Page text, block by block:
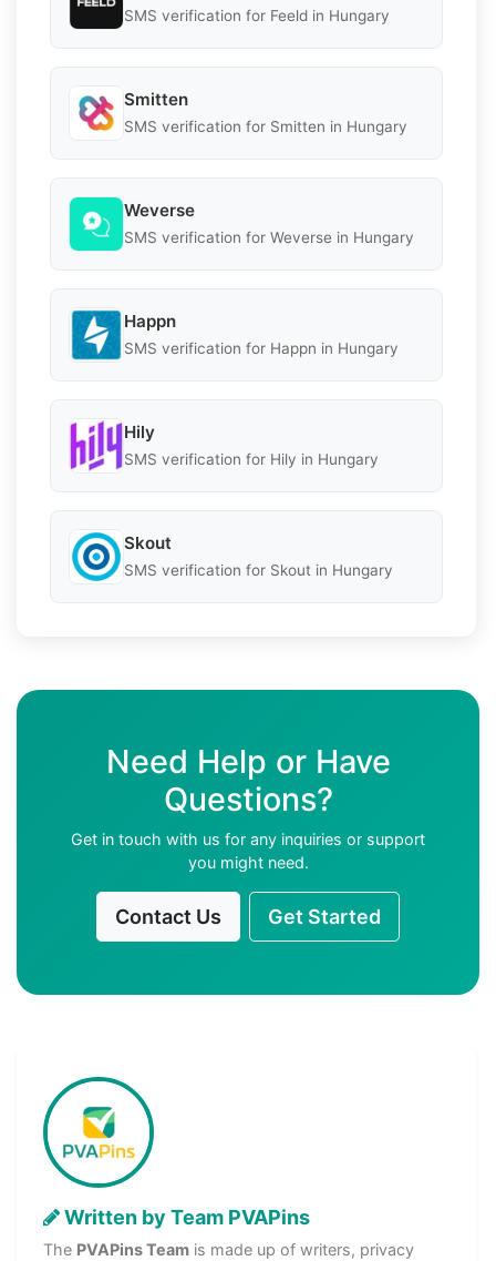
SMS verification for Feeld in Hungary
Smitten
SMS verification for Smitten in Hungary
Weverse
SMS verification for Weverse in Hungary
Happn
SMS verification for Happn in Hungary
Hily
SMS verification for Hily in Hungary
Skout
SMS verification for Skout in Hungary
Need Help or Have
Questions?
Get in touch with us for any inquiries or support
you might need.
Contact Us Get Started
Written by Team PVAPins
The PVAPins Team is made up of writers, privacy